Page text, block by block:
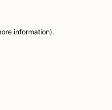
information).